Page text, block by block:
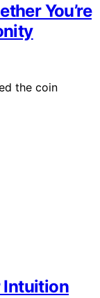
You’re
the coin
Intuition